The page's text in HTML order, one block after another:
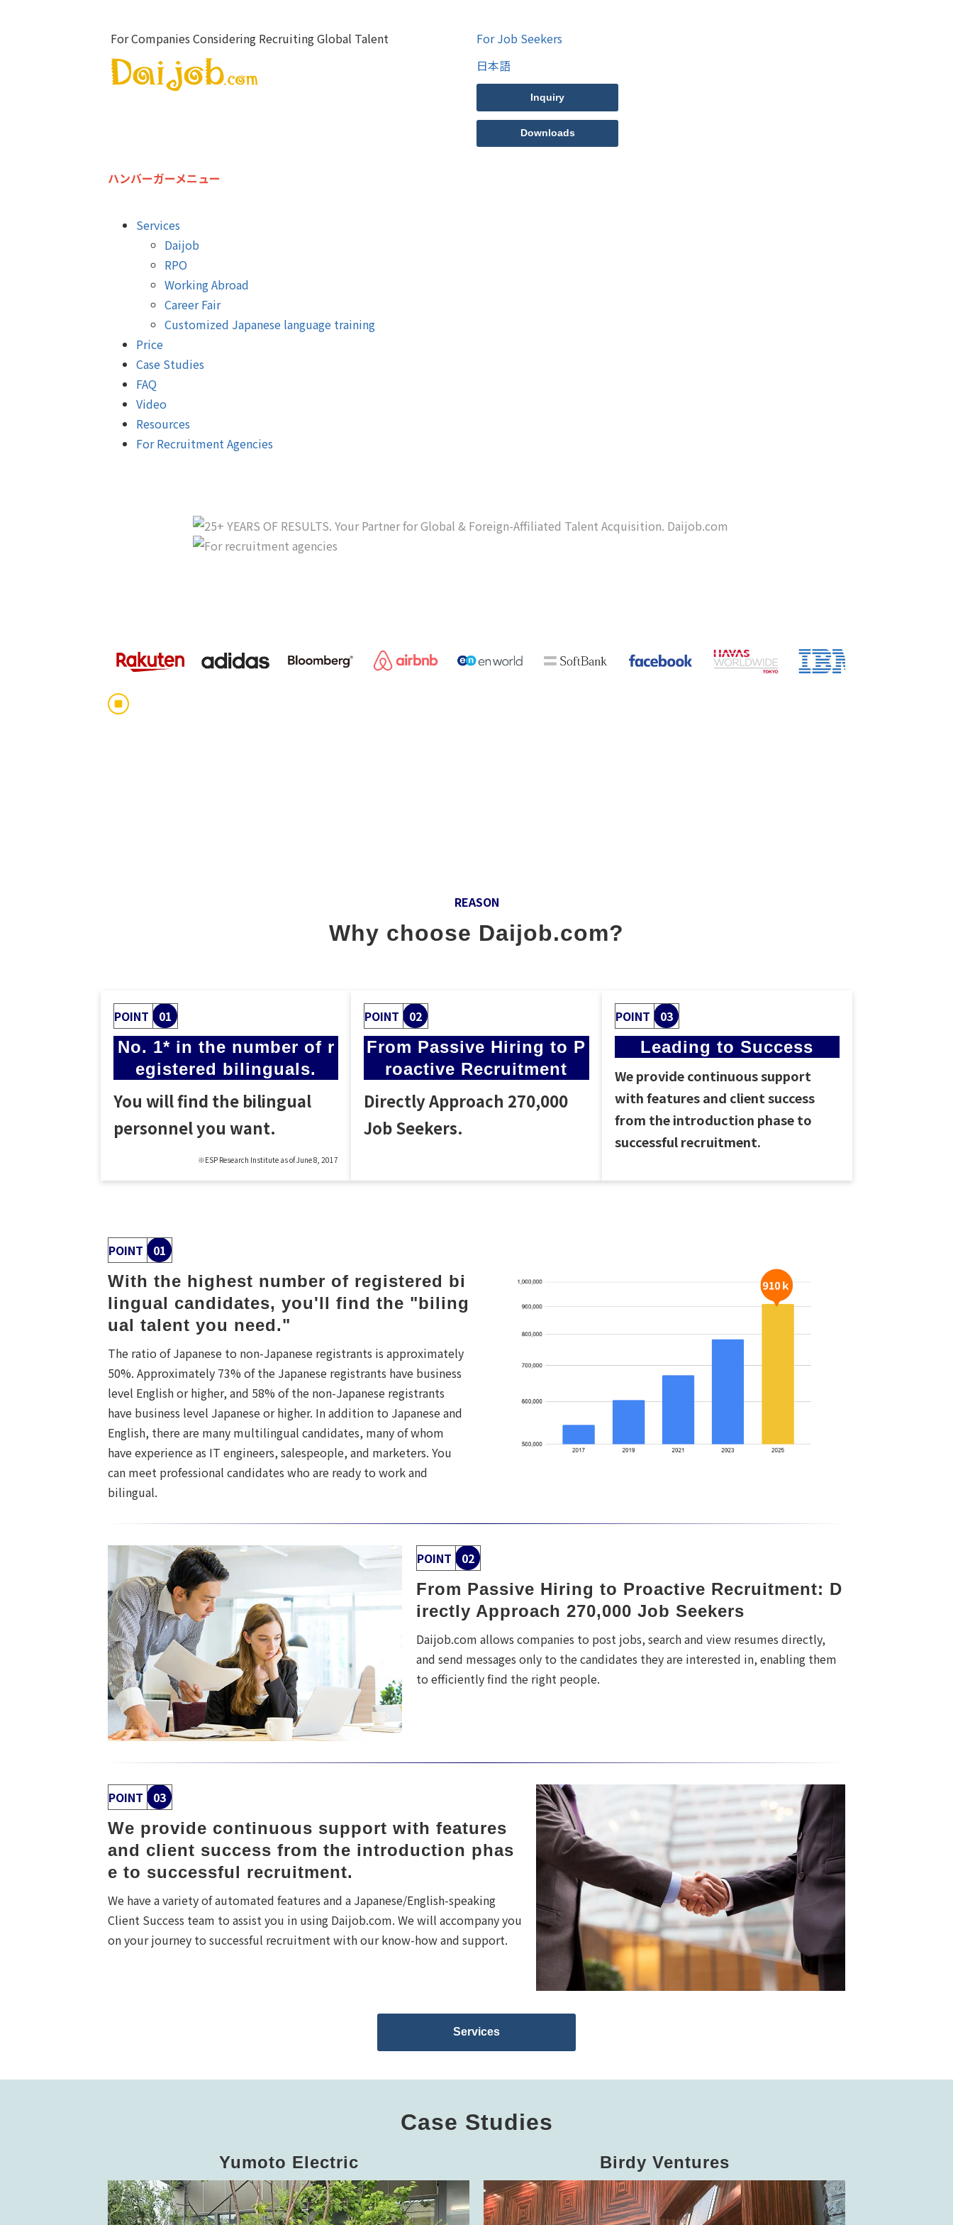
For Companies Considering Recruiting Global Talent
For Job Seekers
日本語
Inquiry
Downloads
ハンバーガーメニュー
Services
Daijob
RPO
Working Abroad
Career Fair
Customized Japanese language training
Price
Case Studies
FAQ
Video
Resources
For Recruitment Agencies
REASON
Why choose Daijob.com?
POINT 01
No. 1* in the number of r
egistered bilinguals.
You will find the bilingual
personnel you want.
※ESP Research Institute as of June 8, 2017
POINT 02
From Passive Hiring to P
roactive Recruitment
Directly Approach 270,000
Job Seekers.
POINT 03
Leading to Success
We provide continuous support
with features and client success
from the introduction phase to
successful recruitment.
POINT 01
With the highest number of registered bi
lingual candidates, you'll find the "biling
ual talent you need."
The ratio of Japanese to non-Japanese registrants is approximately
50%. Approximately 73% of the Japanese registrants have business
level English or higher, and 58% of the non-Japanese registrants
have business level Japanese or higher. In addition to Japanese and
English, there are many multilingual candidates, many of whom
have experience as IT engineers, salespeople, and marketers. You
can meet professional candidates who are ready to work and
bilingual.
POINT 02
From Passive Hiring to Proactive Recruitment: D
irectly Approach 270,000 Job Seekers
Daijob.com allows companies to post jobs, search and view resumes directly,
and send messages only to the candidates they are interested in, enabling them
to efficiently find the right people.
POINT 03
We provide continuous support with features
and client success from the introduction phas
e to successful recruitment.
We have a variety of automated features and a Japanese/English-speaking
Client Success team to assist you in using Daijob.com. We will accompany you
on your journey to successful recruitment with our know-how and support.
Services
Case Studies
Yumoto Electric Birdy Ventures